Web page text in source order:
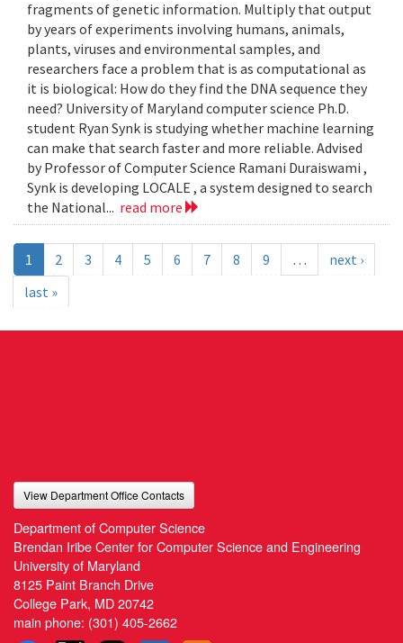
fragments of genetic information. Multiply that output
by years of experiments involving humans, animals,
plants, viruses and environmental samples, and
researchers face a problem that is as computational as
it is biological: How do they find the DNA sequence they
need? University of Maryland computer science Ph.D.
student Ryan Synk is studying whether machine learning
can make that search faster and more reliable. Advised
by Professor of Computer Science Ramani Duraiswami ,
Synk is developing LOCALE , a system designed to search
the National... read more
1 2 3 4 5 6 7 8 9 …
next ›
last »
View Department Office Contacts
Department of Computer Science
Brendan Iribe Center for Computer Science and Engineering
University of Maryland
8125 Paint Branch Drive
College Park, MD 20742
main phone: (301) 405-2662